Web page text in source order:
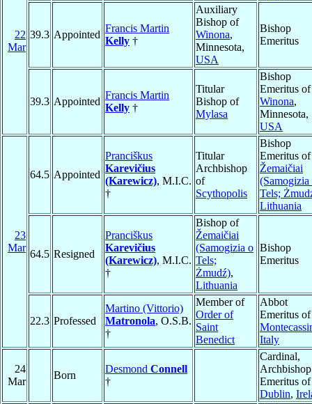
22
Mar
39.3 Appointed
Francis Martin
Kelly †
Auxiliary
Bishop of
Winona,
Minnesota,
USA
Bishop
Emeritus
39.3 Appointed
Francis Martin
Kelly †
Titular
Bishop of
Mylasa
Bishop
Emeritus of
Winona,
Minnesota,
USA
23
Mar
64.5 Appointed
Pranciškus
Karevičius
(Karewicz), M.I.C.
†
Titular
Archbishop
of
Scythopolis
Bishop
Emeritus of
Žemaičiai
(Samogizia
Tels;
Lithuania
64.5 Resigned
Pranciškus
Karevičius
(Karewicz), M.I.C.
†
Bishop of
Žemaičiai
(Samogizia o
Tels;
Żmudź),
Lithuania
Bishop
Emeritus
22.3 Professed
Martino (Vittorio)
Matronola, O.S.B.
†
Member of
Order of
Saint
Benedict
Abbot
Emeritus of
Italy
24
Mar
Born
Desmond Connell
†
Cardinal,
Archbishop
Emeritus of
Dublin,